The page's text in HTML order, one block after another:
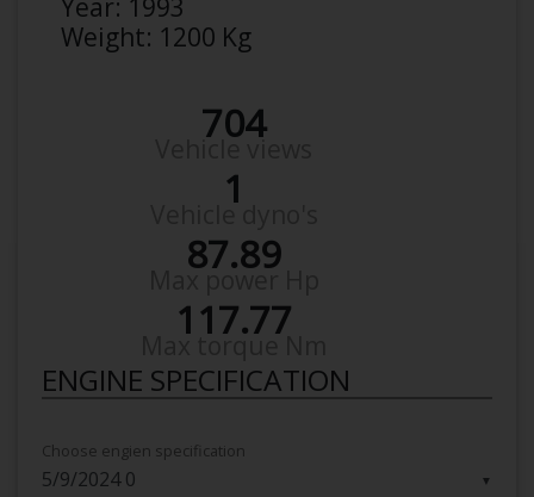
Year: 1993
Weight: 1200 Kg
704
1
87.89
117.77
ENGINE SPECIFICATION
▼
Choose engien specification